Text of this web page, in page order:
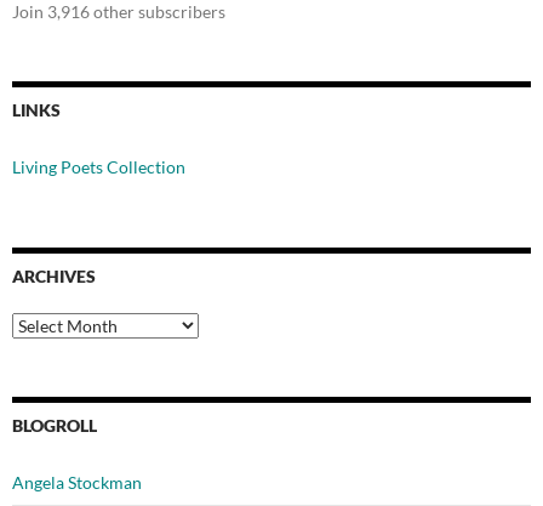
Join 3,916 other subscribers
LINKS
Living Poets Collection
ARCHIVES
Archives
BLOGROLL
Angela Stockman